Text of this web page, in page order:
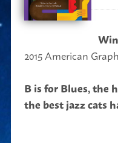
2015 American
B is for Blues, the
the best jazz cats